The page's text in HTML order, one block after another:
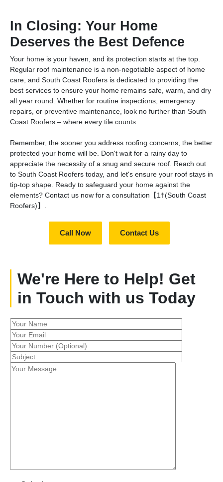
In Closing: Your Home
Deserves the Best Defence
Your home is your haven, and its protection starts at the top.
Regular roof maintenance is a non-negotiable aspect of home
care, and South Coast Roofers is dedicated to providing the
best services to ensure your home remains safe, warm, and dry
all year round. Whether for routine inspections, emergency
repairs, or preventive maintenance, look no further than South
Coast Roofers – where every tile counts.
Remember, the sooner you address roofing concerns, the better
protected your home will be. Don't wait for a rainy day to
appreciate the necessity of a snug and secure roof. Reach out
to South Coast Roofers today, and let's ensure your roof stays in
tip-top shape. Ready to safeguard your home against the
elements? Contact us now for a consultation【1†(South Coast
Roofers)】.
Call Now Contact Us
We're Here to Help! Get
in Touch with us Today